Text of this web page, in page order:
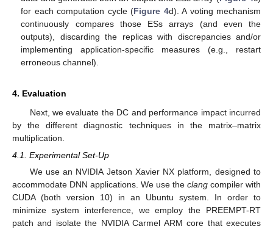
for each computation cycle (Figure 4d). A voting mechanism
continuously compares those ESs arrays (and even the
outputs), discarding the replicas with discrepancies and/or
implementing application-specific measures (e.g., restart
erroneous channel).
4. Evaluation
Next, we evaluate the DC and performance impact incurred
by the different diagnostic techniques in the matrix–matrix
multiplication.
4.1. Experimental Set-Up
We use an NVIDIA Jetson Xavier NX platform, designed to
accommodate DNN applications. We use the clang compiler with
CUDA (both version 10) in an Ubuntu system. In order to
minimize system interference, we employ the PREEMPT-RT
patch and isolate the NVIDIA Carmel ARM core that executes